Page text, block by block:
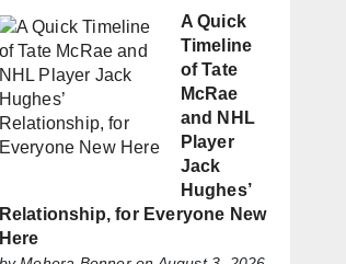
A Quick
Timeline
of Tate
McRae
and NHL
Player
Jack
Hughes’
Relationship, for Everyone New
Here